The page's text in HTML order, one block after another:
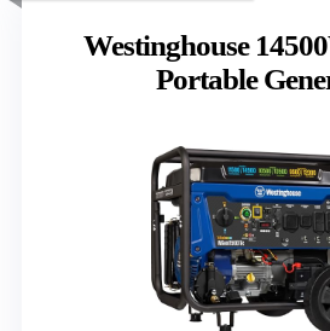
Westinghouse
Portable